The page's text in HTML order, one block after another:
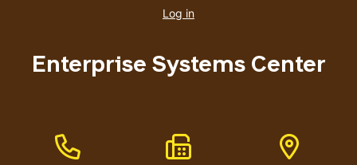
account
Log in
Enterprise Systems Center
Phone Number Fax Number
Address